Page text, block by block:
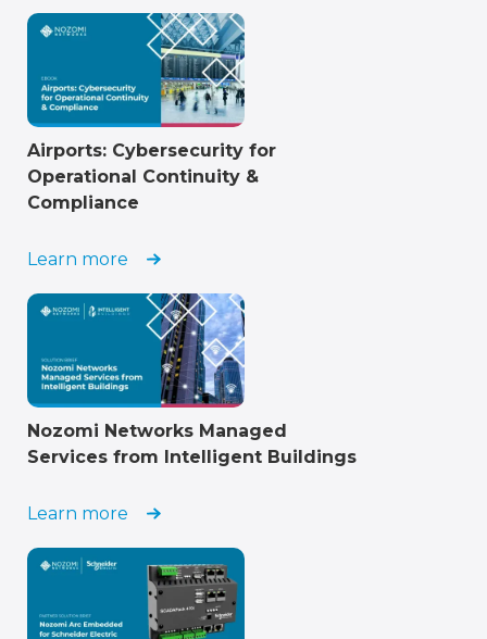
Airports: Cybersecurity for
Operational Continuity &
Compliance
Learn more
Nozomi Networks Managed
Services from Intelligent Buildings
Learn more